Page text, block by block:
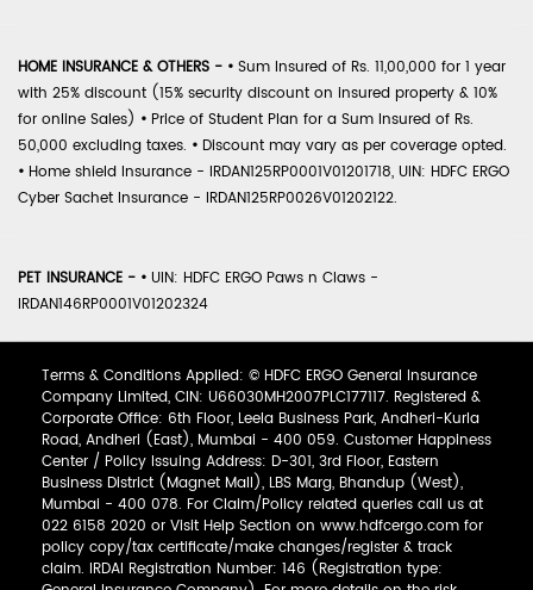
HOME INSURANCE & OTHERS - • Sum Insured of Rs. 11,00,000 for 1 year
with 25% discount (15% security discount on insured property & 10%
for online Sales) • Price of Student Plan for a Sum Insured of Rs.
50,000 excluding taxes. • Discount may vary as per coverage opted.
• Home shield Insurance - IRDAN125RP0001V01201718, UIN: HDFC ERGO
Cyber Sachet Insurance - IRDAN125RP0026V01202122.
PET INSURANCE - • UIN: HDFC ERGO Paws n Claws -
IRDAN146RP0001V01202324
Terms & Conditions Applied: © HDFC ERGO General Insurance
Company Limited, CIN: U66030MH2007PLC177117. Registered &
Corporate Office: 6th Floor, Leela Business Park, Andheri-Kurla
Road, Andheri (East), Mumbai - 400 059. Customer Happiness
Center / Policy Issuing Address: D-301, 3rd Floor, Eastern
Business District (Magnet Mall), LBS Marg, Bhandup (West),
Mumbai - 400 078. For Claim/Policy related queries call us at
022 6158 2020 or Visit Help Section on www.hdfcergo.com for
policy copy/tax certificate/make changes/register & track
claim. IRDAI Registration Number: 146 (Registration type: